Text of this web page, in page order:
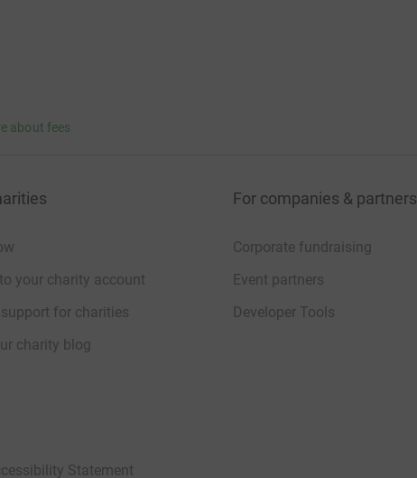
about fees
your charity account
support for charities
charity blog
For companies & partners
Corporate fundraising
Event partners
Developer Tools
Statement